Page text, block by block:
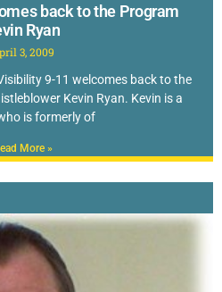
back to the Program
Ryan
3, 2009
9-11 welcomes back to the
Kevin Ryan. Kevin is a
is formerly of
More »